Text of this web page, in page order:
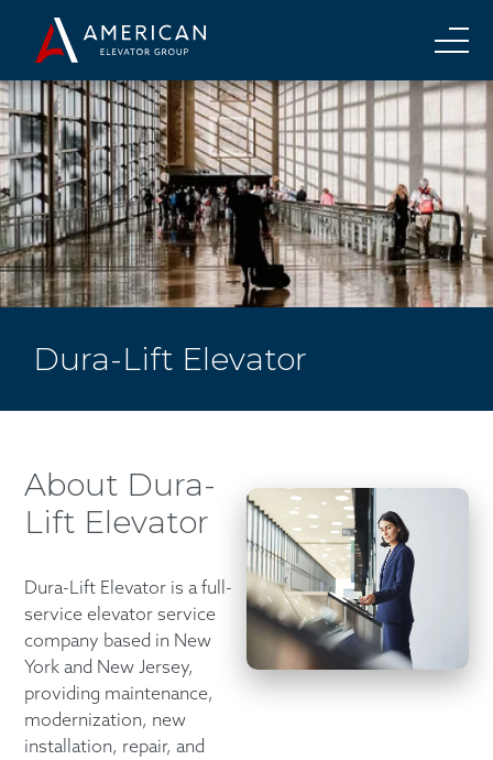
Dura-Lift Elevator
About Dura-
Lift Elevator
Dura-Lift Elevator is a full-
service elevator service
company based in New
York and New Jersey,
providing maintenance,
modernization, new
installation, repair, and